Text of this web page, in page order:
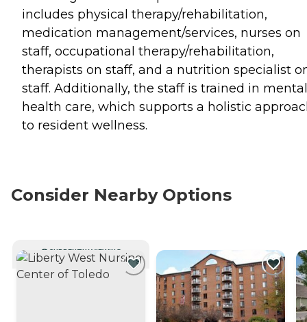
includes physical therapy/rehabilitation,
medication management/services, nurses on
staff, occupational therapy/rehabilitation,
therapists on staff, and a nutrition specialist
staff. Additionally, the staff is trained in mental
health care, which supports a holistic
to resident wellness.
Consider Nearby Options
CURRENTLY VIEWING